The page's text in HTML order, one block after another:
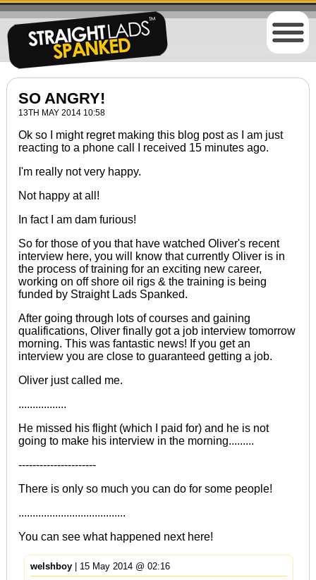
SO ANGRY!
13TH MAY 2014 10:58
Ok so I might regret making this blog post as I am just
reacting to a phone call I received 15 minutes ago.
I'm really not very happy.
Not happy at all!
In fact I am dam furious!
So for those of you that have watched Oliver's recent
interview here, you will know thatcurrentlyOliver is in
the process of training for an exciting new career,
working on off shore oil rigs & the training is being
funded by Straight Lads Spanked.
After going through lots of courses and gaining
qualifications, Oliver finally got a job interview tomorrow
morning. This was fantastic news! If you get an
interview you are close to guaranteed getting a job.
Oliver just called me.
.................
He missed his flight (which I paid for) and he is not
going to make his interview in the morning.........
----------------------
There is only so much you can do for some people!
......................................
You can see what happened next here!
welshboy| 15 May 2014 @ 02:16